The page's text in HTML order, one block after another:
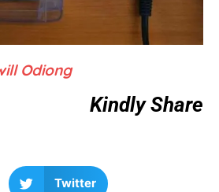
Odiong
Kindly Share
Twitter